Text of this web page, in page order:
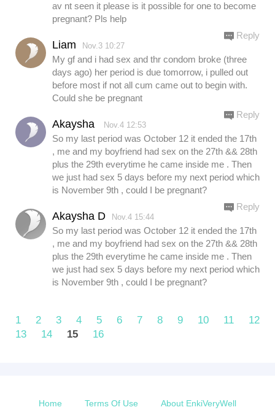
av nt seen it please is it possible for one to become
pregnant? Pls help
Liam Nov.3 10:27
My gf and i had sex and thr condom broke (three
days ago) her period is due tomorrow, i pulled out
before most if not all cum came out to begin with.
Could she be pregnant
Reply
Akaysha Nov.4 12:53
So my last period was October 12 it ended the 17th
, me and my boyfriend had sex on the 27th && 28th
plus the 29th everytime he came inside me . Then
we just had sex 5 days before my next period which
is November 9th , could I be pregnant?
Reply
Akaysha D Nov.4 15:44
So my last period was October 12 it ended the 17th
, me and my boyfriend had sex on the 27th && 28th
plus the 29th everytime he came inside me . Then
we just had sex 5 days before my next period which
is November 9th , could I be pregnant?
Reply
1 2 3 4 5 6 7 8 9 10 11
12
13
14 15 16
Home Terms Of Use About EnkiVeryWell